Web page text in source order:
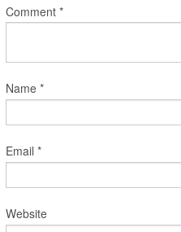
Comment *
Name *
Email *
Website